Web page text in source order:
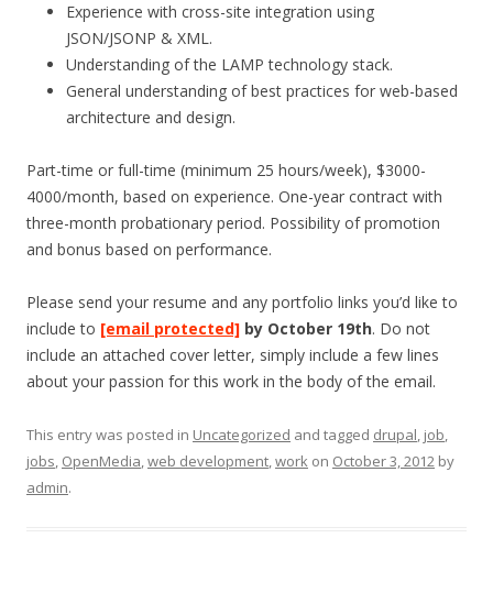
Experience with cross-site integration using
JSON/JSONP & XML.
Understanding of the LAMP technology stack.
General understanding of best practices for web-based
architecture and design.
Part-time or full-time (minimum 25 hours/week), $3000-
4000/month, based on experience. One-year contract with
three-month probationary period. Possibility of promotion
and bonus based on performance.
Please send your resume and any portfolio links you’d like to
include to [email protected] by October 19th. Do not
include an attached cover letter, simply include a few lines
about your passion for this work in the body of the email.
This entry was posted in Uncategorized and tagged drupal, job,
jobs, OpenMedia,web development,work on October 3, 2012 by
admin.